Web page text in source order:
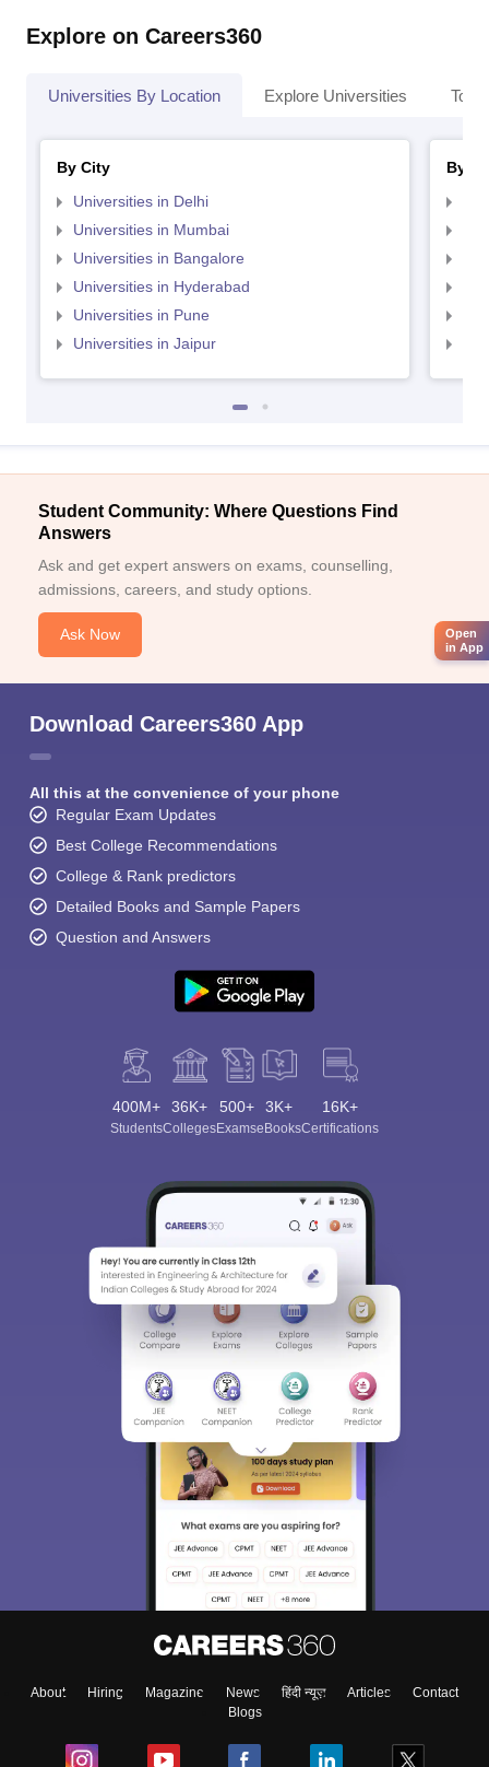
Explore on Careers360
Universities By Location Explore Universities Top
By City
Universities in Delhi
Universities in Mumbai
Universities in Bangalore
Universities in Hyderabad
Universities in Pune
Universities in Jaipur
By
Student Community: Where Questions Find
Answers
Ask and get expert answers on exams, counselling,
admissions, careers, and study options.
Ask Now
Download Careers360 App
All this at the convenience of your phone
Regular Exam Updates
Best College Recommendations
College & Rank predictors
Detailed Books and Sample Papers
Question and Answers
400M+
Students
36K+
Colleges
500+
Exams
3K+
eBooks
16K+
Certifications
About Hiring Magazine News हिंदी न्यूज़ Articles
Contact
Blogs
Open
in App